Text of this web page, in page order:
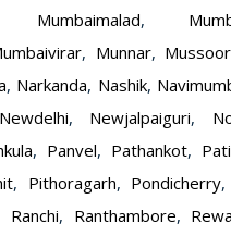
Mumbaimalad,
, Munnar,
, Narkanda, Nashik,
Newdelhi, Newjalpaiguri,
, Panvel, Pathankot,
, Pithoragarh, Pondicherry,
Ranchi, Ranthambore,